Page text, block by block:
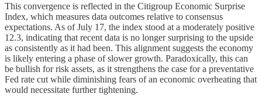
This convergence is reflected in the Citigroup Economic Surprise
Index, which measures data outcomes relative to consensus
expectations. As of July 17, the index stood at a moderately positive
12.3, indicating that recent data is no longer surprising to the upside
as consistently as it had been. This alignment suggests the economy
is likely entering a phase of slower growth. Paradoxically, this can
be bullish for risk assets, as it strengthens the case for a preventative
Fed rate cut while diminishing fears of an economic overheating that
would necessitate further tightening.